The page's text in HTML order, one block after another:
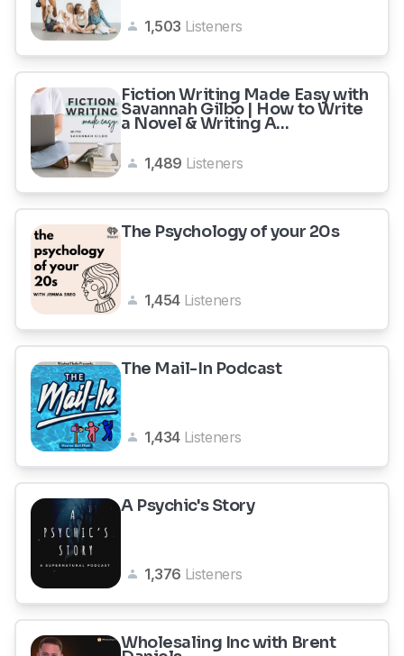
1,503 Listeners
Fiction Writing Made Easy with
Savannah Gilbo | How to Write
a Novel & Writing A...
1,489 Listeners
The Psychology of your 20s
1,454 Listeners
The Mail-In Podcast
1,434 Listeners
A Psychic's Story
1,376 Listeners
Wholesaling Inc with Brent